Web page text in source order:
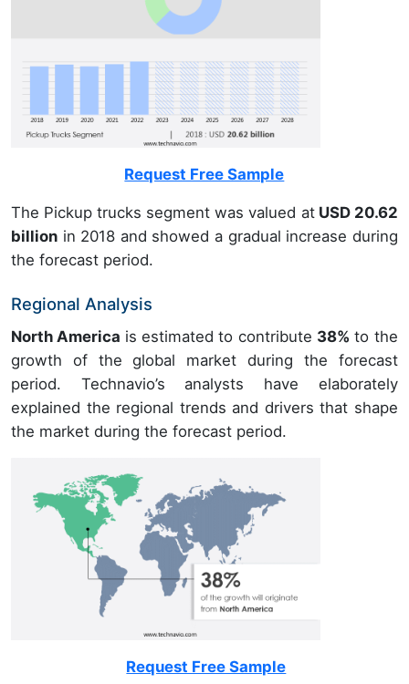
Request Free Sample
The Pickup trucks segment was valued atUSD 20.62
billion in 2018 and showed a gradual increase during
the forecast period.
Regional Analysis
North America is estimated to contribute 38% to the
growth of the global market during the forecast
period. Technavio’s analysts have elaborately
explained the regional trends and drivers that shape
the market during the forecast period.
Request Free Sample